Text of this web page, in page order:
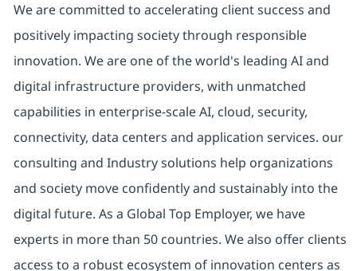
We are committed to accelerating client success and
positively impacting society through responsible
innovation. We are one of the world's leading AI and
digital infrastructure providers, with unmatched
capabilities in enterprise-scale AI, cloud, security,
connectivity, data centers and application services. our
consulting and Industry solutions help organizations
and society move confidently and sustainably into the
digital future. As a Global Top Employer, we have
experts in more than 50 countries. We also offer clients
access to a robust ecosystem of innovation centers as